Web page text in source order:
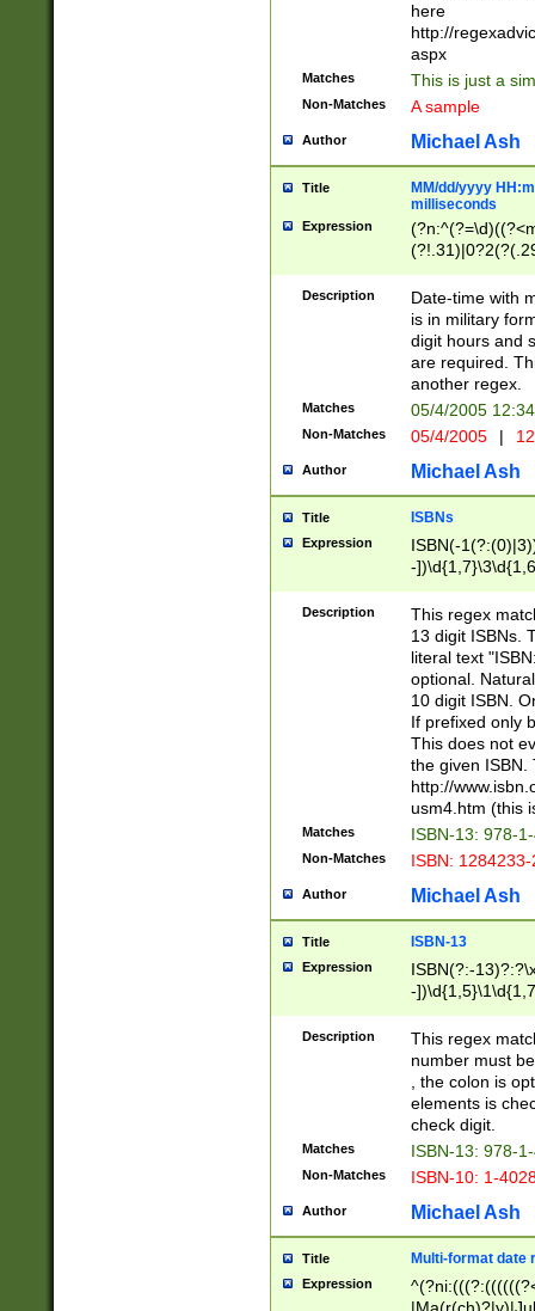
here
http://
aspx
Matches This is just a
Non-Matches A sample
Author Michael Ash
Title
MM/dd/yyyy
milliseconds
Expression
<sep>[-./
9]|[2-
<minutes>[0-
Description
Date-time with
is in military
digit hours and
are required.
another regex.
Matches 05/4/2005
Non-Matches 05/4/2005 |
Author Michael Ash
Title ISBNs
Expression
ISBN(-
-
-
-
-
Description
This regex
13 digit ISBNs.
literal text
optional.
10 digit ISBN.
If prefixed only
This does not
the given ISBN.
http://
usm4.htm (this
Matches ISBN-13: 978-
Non-Matches ISBN:
Author Michael Ash
Title ISBN-13
Expression
ISBN(?:-
-
Description
This regex
number must
, the colon is
elements is
check digit.
Matches ISBN-13: 978-
Non-Matches ISBN-10: 1-
Author Michael Ash
Title Multi-format date
Expression